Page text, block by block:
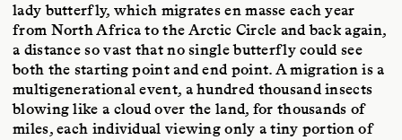
lady butterfly, which migrates en masse each year
from North Africa to the Arctic Circle and back again,
a distance so vast that no single butterfly could see
both the starting point and end point. A migration is a
multigenerational event, a hundred thousand insects
blowing like a cloud over the land, for thousands of
miles, each individual viewing only a tiny portion of